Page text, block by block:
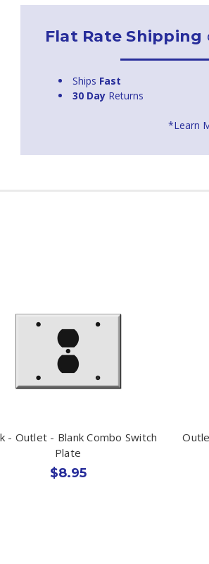
Flat Rate Shipping
Ships Fast
30 Day Returns
*Learn
- Outlet - Blank Combo Switch
Plate
$8.95